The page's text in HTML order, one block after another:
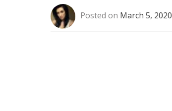
Posted on March 5, 2020